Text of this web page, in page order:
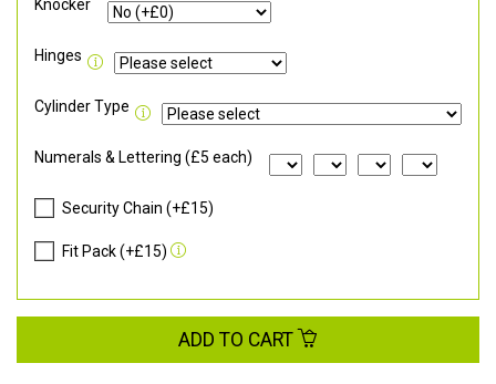
Knocker
Hinges
Cylinder Type
Numerals & Lettering (£5 each)
Security Chain (+£15)
Fit Pack (+£15)
ADD TO CART